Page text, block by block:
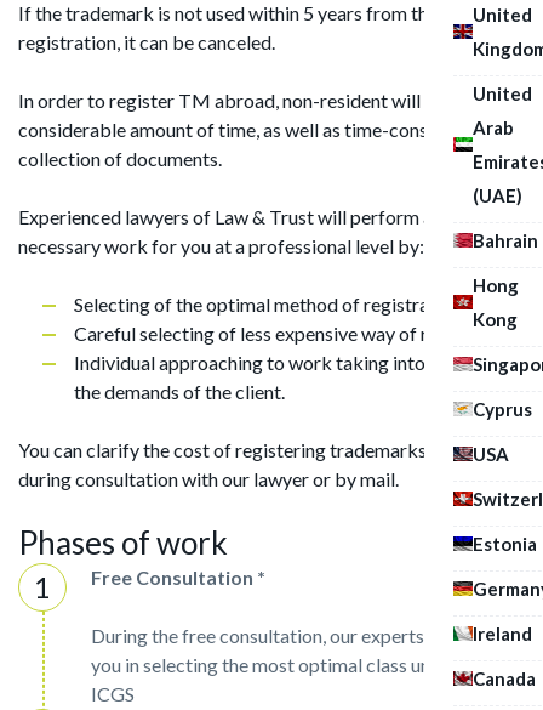
United
United
Arab
(UAE)
Bahrain
Hong
Kong
Cyprus
USA
Estonia
Ireland
Canada
If the trademark is not used within 5 years from the date of
registration, it can be canceled.
In order to register TM abroad, non-resident will require
considerable amount of time, as well as time-consuming
collection of documents.
Experienced lawyers of Law & Trust will perform all the
necessary work for you at a professional level by:
Selecting of the optimal method of registration;
Careful selecting of less expensive way of registration;
Individual approaching to work taking into account
the demands of the client.
You can clarify the cost of registering trademarks in Brazil
during consultation with our lawyer or by mail.
Phases of work
Free Consultation *
During the free consultation, our experts will assist
you in selecting the most optimal class under the
ICGS